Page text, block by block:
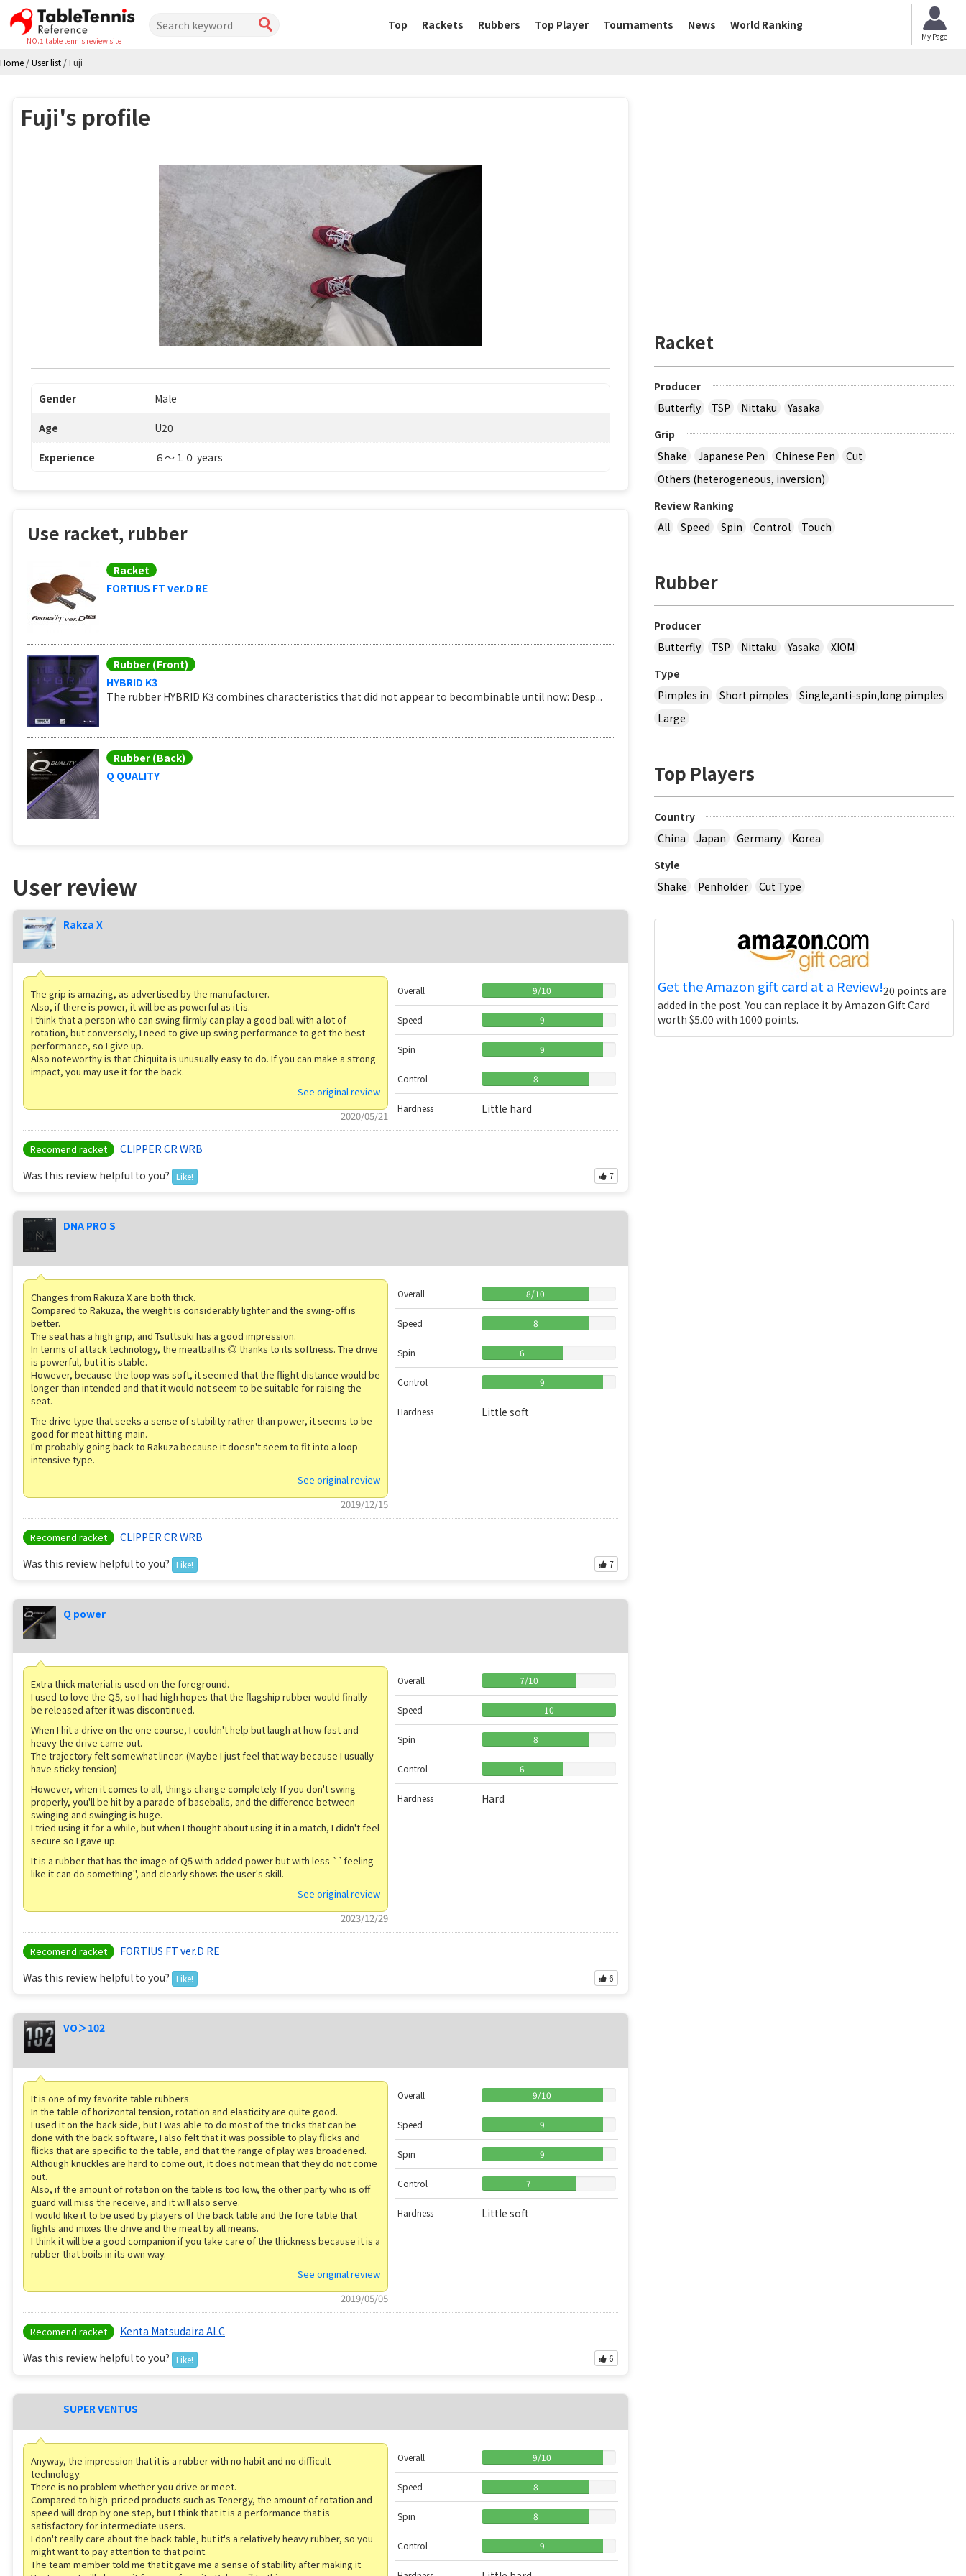
NO.1 table tennis review site
Top Rackets Rubbers Top Player Tournaments News World Ranking
My Page
Home /User list /Fuji
Fuji's profile
Gender Male
Age U20
Experience ６〜１０ years
Use racket, rubber
Racket
FORTIUS FT ver.D RE
Rubber (Front)
HYBRID K3
The rubber HYBRID K3 combines characteristics that did not appear to becombinable until now: Desp...
Rubber (Back)
Q QUALITY
User review
Rakza X
The grip is amazing, as advertised by the manufacturer.
Also, if there is power, it will be as powerful as it is.
I think that a person who can swing firmly can play a good ball with a lot of
rotation, but conversely, I need to give up swing performance to get the best
performance, so I give up.
Also noteworthy is that Chiquita is unusually easy to do. If you can make a strong
impact, you may use it for the back.
See original review
2020/05/21
Overall 9/10
Speed 9
Spin 9
Control 8
Hardness Little hard
Recomend racket
CLIPPER CR WRB
Was this review helpful to you?
Like! 7
DNA PRO S
Changes from Rakuza X are both thick.
Compared to Rakuza, the weight is considerably lighter and the swing-off is
better.
The seat has a high grip, and Tsuttsuki has a good impression.
In terms of attack technology, the meatball is ◎ thanks to its softness. The drive
is powerful, but it is stable.
However, because the loop was soft, it seemed that the flight distance would be
longer than intended and that it would not seem to be suitable for raising the
seat.
The drive type that seeks a sense of stability rather than power, it seems to be
good for meat hitting main.
I'm probably going back to Rakuza because it doesn't seem to fit into a loop-
intensive type.
See original review
2019/12/15
Overall 8/10
Speed 8
Spin 6
Control 9
Hardness Little soft
Recomend racket
CLIPPER CR WRB
Was this review helpful to you?
Like! 7
Q power
Extra thick material is used on the foreground.
I used to love the Q5, so I had high hopes that the flagship rubber would finally
be released after it was discontinued.
When I hit a drive on the one course, I couldn't help but laugh at how fast and
heavy the drive came out.
The trajectory felt somewhat linear. (Maybe I just feel that way because I usually
have sticky tension)
However, when it comes to all, things change completely. If you don't swing
properly, you'll be hit by a parade of baseballs, and the difference between
swinging and swinging is huge.
I tried using it for a while, but when I thought about using it in a match, I didn't feel
secure so I gave up.
It is a rubber that has the image of Q5 with added power but with less ``feeling
like it can do something'', and clearly shows the user's skill.
See original review
2023/12/29
Overall 7/10
Speed 10
Spin 8
Control 6
Hardness Hard
Recomend racket
FORTIUS FT ver.D RE
Was this review helpful to you?
Like! 6
VO＞102
It is one of my favorite table rubbers.
In the table of horizontal tension, rotation and elasticity are quite good.
I used it on the back side, but I was able to do most of the tricks that can be
done with the back software, I also felt that it was possible to play flicks and
flicks that are specific to the table, and that the range of play was broadened.
Although knuckles are hard to come out, it does not mean that they do not come
out.
Also, if the amount of rotation on the table is too low, the other party who is off
guard will miss the receive, and it will also serve.
I would like it to be used by players of the back table and the fore table that
fights and mixes the drive and the meat by all means.
I think it will be a good companion if you take care of the thickness because it is a
rubber that boils in its own way.
See original review
2019/05/05
Overall 9/10
Speed 9
Spin 9
Control 7
Hardness Little soft
Recomend racket
Kenta Matsudaira ALC
Was this review helpful to you?
Like! 6
SUPER VENTUS
Anyway, the impression that it is a rubber with no habit and no difficult
technology.
There is no problem whether you drive or meet.
Compared to high-priced products such as Tenergy, the amount of rotation and
speed will drop by one step, but I think that it is a performance that is
satisfactory for intermediate users.
I don't really care about the back table, but it's a relatively heavy rubber, so you
might want to pay attention to that point.
The team member told me that it gave me a sense of stability after making it
Overall 9/10
Speed 8
Spin 8
Control 9
Racket
Producer
Butterfly
TSP Nittaku
Yasaka
Grip
Shake
Japanese Pen Chinese Pen
Cut
Others (heterogeneous, inversion)
Review Ranking
All
Speed Spin Control Touch
Rubber
Producer
Butterfly
TSP Nittaku Yasaka
XIOM
Type
Pimples in
Short pimples
Single,anti-spin,long pimples
Large
Top Players
Country
China
Japan Germany
Korea
Style
Shake
Penholder Cut Type
Get the Amazon gift card at a Review!20 points are
added in the post. You can replace it by Amazon Gift Card
worth $5.00 with 1000 points.